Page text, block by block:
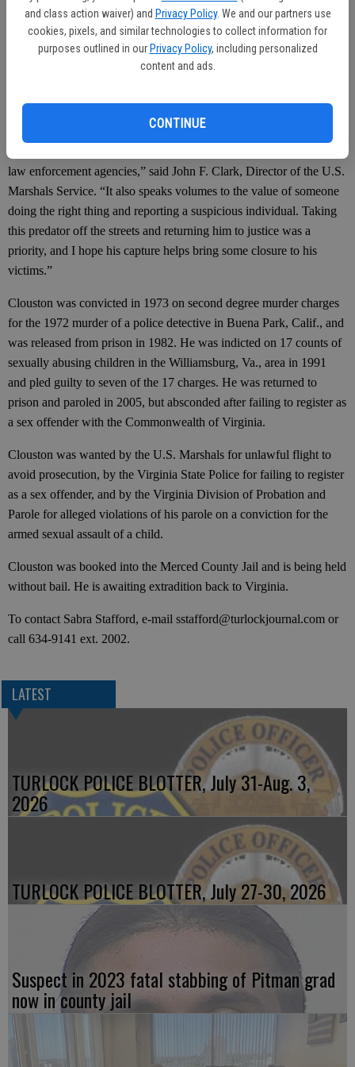
and class action waiver) and Privacy Policy. We and our partners use
cookies, pixels, and similar technologies to collect information for
purposes outlined in our Privacy Policy, including personalized
content and ads.
CONTINUE
Department of Corrections, went to the group home and observed a
man resembling Clouston seated in a chair and reading a
newspaper. They approached and identified the man, placing him
“The capture of Paul Clouston is a testament to the effectiveness of
law enforcement agencies,” said John F. Clark, Director of the U.S.
Marshals Service. “It also speaks volumes to the value of someone
doing the right thing and reporting a suspicious individual. Taking
this predator off the streets and returning him to justice was a
priority, and I hope his capture helps bring some closure to his
victims.”
Clouston was convicted in 1973 on second degree murder charges
for the 1972 murder of a police detective in Buena Park, Calif., and
was released from prison in 1982. He was indicted on 17 counts of
sexually abusing children in the Williamsburg, Va., area in 1991
and pled guilty to seven of the 17 charges. He was returned to
prison and paroled in 2005, but absconded after failing to register as
a sex offender with the Commonwealth of Virginia.
Clouston was wanted by the U.S. Marshals for unlawful flight to
avoid prosecution, by the Virginia State Police for failing to register
as a sex offender, and by the Virginia Division of Probation and
Parole for alleged violations of his parole on a conviction for the
armed sexual assault of a child.
Clouston was booked into the Merced County Jail and is being held
without bail. He is awaiting extradition back to Virginia.
To contact Sabra Stafford, e-mail sstafford@turlockjournal.com or
call 634-9141 ext. 2002.
LATEST
TURLOCK POLICE BLOTTER, July 31-Aug. 3,
2026
TURLOCK POLICE BLOTTER, July 27-30, 2026
Suspect in 2023 fatal stabbing of Pitman grad
now in county jail